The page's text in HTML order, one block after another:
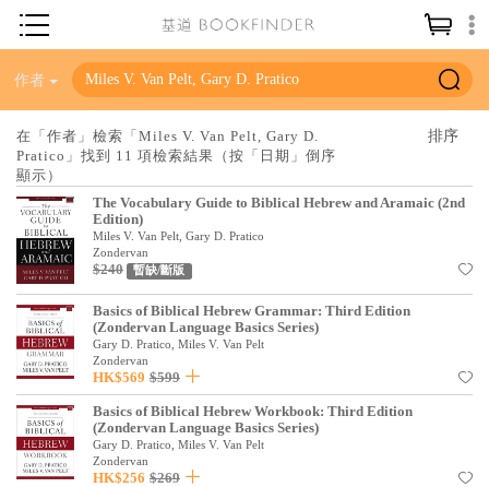
神學／教義
聖經
信仰入門
教會歷史
靈修／禱告
信徒生活
教會事工
分齡牧養
社會／倫理
哲學／宗教比較
作者
在「作者」檢索「Miles V. Van Pelt, Gary D.
Pratico」找到 11 項檢索結果（按「日期」倒序
顯示）
The Vocabulary Guide to Biblical Hebrew and Aramaic (2nd
Edition)
Miles V. Van Pelt, Gary D. Pratico
Zondervan
$240 暫缺/斷版
Basics of Biblical Hebrew Grammar: Third Edition
(Zondervan Language Basics Series)
Gary D. Pratico, Miles V. Van Pelt
Zondervan
HK$569 $599
Basics of Biblical Hebrew Workbook: Third Edition
(Zondervan Language Basics Series)
Gary D. Pratico, Miles V. Van Pelt
Zondervan
HK$256 $269